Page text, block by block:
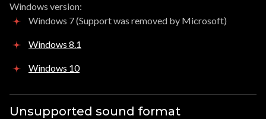
Windows version:
Windows 7 (Support was removed by Microsoft)
Windows 8.1
Windows 10
Unsupported sound format